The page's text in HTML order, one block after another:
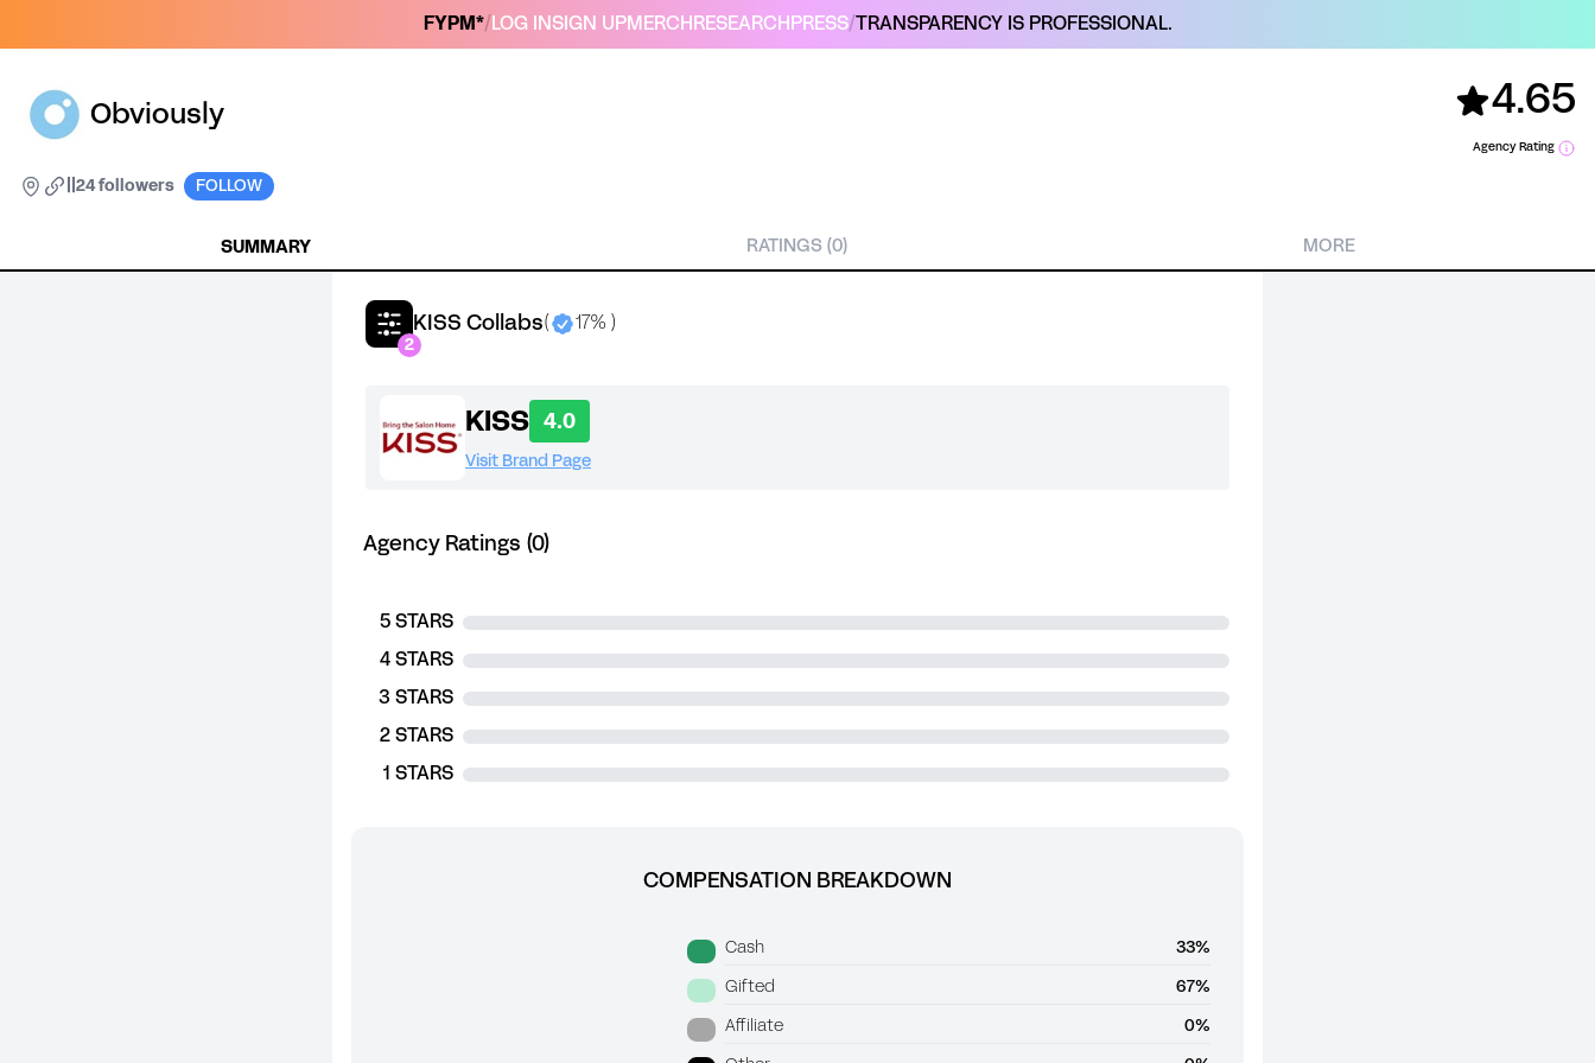
FYPM*/ LOG IN SIGN UPMERCH RESEARCH PRESS/TRANSPARENCY IS PROFESSIONAL.
Obviously 4.65
Agency Rating
24 followers FOLLOW
SUMMARY RATINGS (0) MORE
KISS Collabs( 17% )
2
KISS 4.0
Visit Brand Page
Agency Ratings (0)
5 STARS
4 STARS
3 STARS
2 STARS
1 STARS
COMPENSATION BREAKDOWN
Cash 33%
Gifted 67%
Affiliate 0%